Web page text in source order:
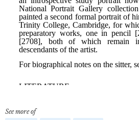
See more of